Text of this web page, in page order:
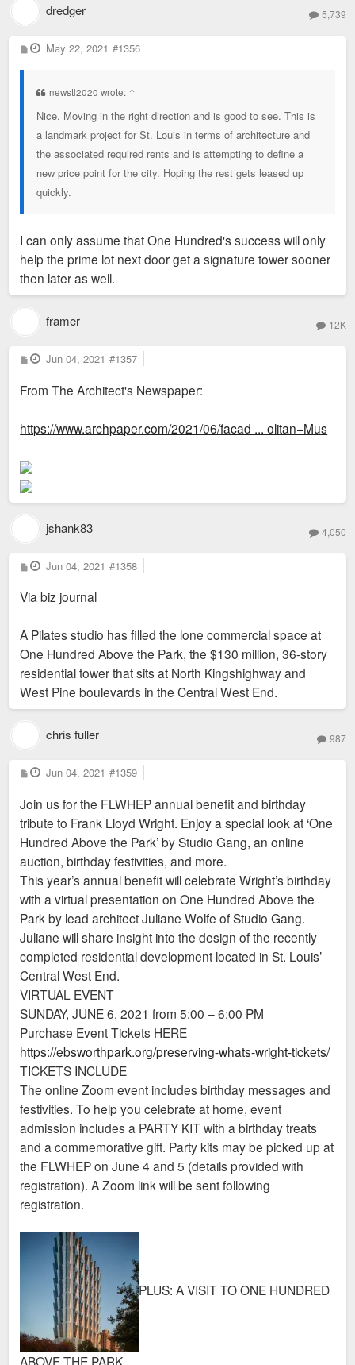
dredger 5,739
P
o
May 22, 2021 #1356
newstl2020 wrote: ↑
Nice. Moving in the right direction and is good to see. This is
a landmark project for St. Louis in terms of architecture and
the associated required rents and is attempting to define a
new price point for the city. Hoping the rest gets leased up
quickly.
I can only assume that One Hundred's success will only
help the prime lot next door get a signature tower sooner
then later as well.
framer 12K
P
o
t
Jun 04, 2021 #1357
From The Architect's Newspaper:
https://www.archpaper.com/2021/06/facad ... olitan+Mus
jshank83 4,050
P
o
t
Jun 04, 2021 #1358
Via biz journal
A Pilates studio has filled the lone commercial space at
One Hundred Above the Park, the $130 million, 36-story
residential tower that sits at North Kingshighway and
West Pine boulevards in the Central West End.
chris fuller 987
P
o
t
Jun 04, 2021 #1359
Join us for the FLWHEP annual benefit and birthday
tribute to Frank Lloyd Wright. Enjoy a special look at ‘One
Hundred Above the Park’ by Studio Gang, an online
auction, birthday festivities, and more.
This year’s annual benefit will celebrate Wright’s birthday
with a virtual presentation on One Hundred Above the
Park by lead architect Juliane Wolfe of Studio Gang.
Juliane will share insight into the design of the recently
completed residential development located in St. Louis’
Central West End.
VIRTUAL EVENT
SUNDAY, JUNE 6, 2021 from 5:00 – 6:00 PM
Purchase Event Tickets HERE
https://ebsworthpark.org/preserving-whats-wright-tickets/
TICKETS INCLUDE
The online Zoom event includes birthday messages and
festivities. To help you celebrate at home, event
admission includes a PARTY KIT with a birthday treats
and a commemorative gift. Party kits may be picked up at
the FLWHEP on June 4 and 5 (details provided with
registration). A Zoom link will be sent following
registration.
PLUS: A VISIT TO ONE HUNDRED
ABOVE THE PARK